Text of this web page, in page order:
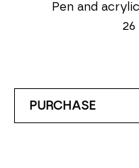
Pen and
26
PURCHASE